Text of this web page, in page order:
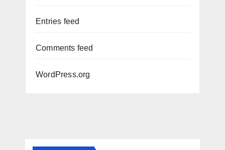
Entries feed
Comments feed
WordPress.org